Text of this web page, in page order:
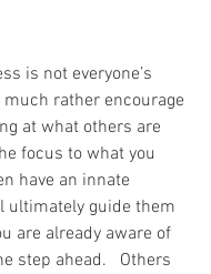
is not everyone’s
rather encourage
at what others are
focus to what you
have an innate
ultimately guide them
are already aware of
step ahead.   Others